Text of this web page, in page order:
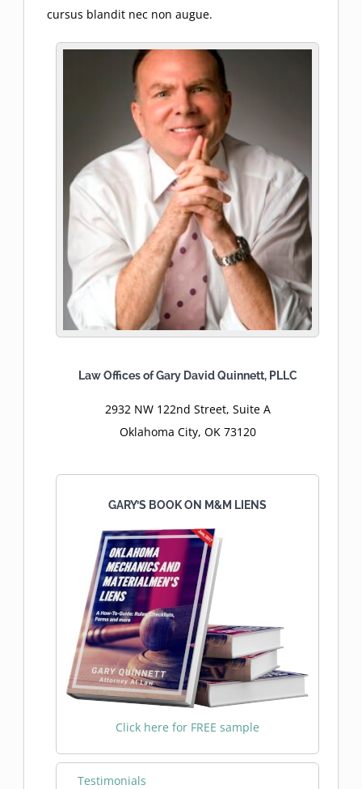
cursus blandit nec non augue.
Law Offices of Gary David Quinnett, PLLC
2932 NW 122nd Street, Suite A
Oklahoma City, OK 73120
GARY’S BOOK ON M&M LIENS
Click here for FREE sample
Testimonials